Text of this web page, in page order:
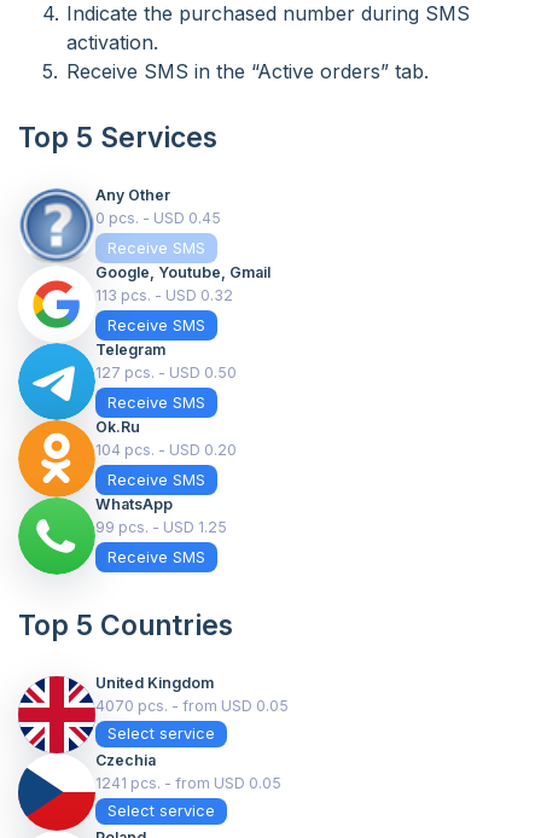
Indicate the purchased number during SMS
activation.
Receive SMS in the “Active orders” tab.
Top 5 Services
Any Other
0 pcs. - USD 0.45
Receive SMS
Google, Youtube, Gmail
113 pcs. - USD 0.32
Receive SMS
Telegram
127 pcs. - USD 0.50
Receive SMS
Ok.ru
104 pcs. - USD 0.20
Receive SMS
WhatsApp
99 pcs. - USD 1.25
Receive SMS
Top 5 Countries
United Kingdom
4070 pcs. - from USD 0.05
Select service
Czechia
1241 pcs. - from USD 0.05
Select service